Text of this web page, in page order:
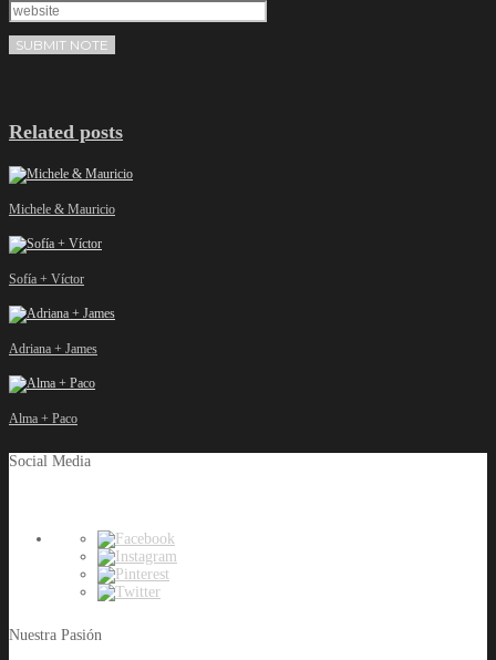
Related posts
Michele & Mauricio
Sofía + Víctor
Adriana + James
Alma + Paco
Social Media
Nuestra Pasión